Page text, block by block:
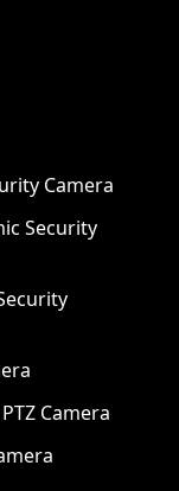
Camera
Security
Camera